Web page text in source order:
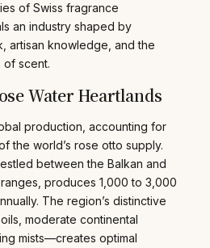
of Swiss fragrance
an industry shaped by
artisan knowledge, and the
of scent.
Water Heartlands
production, accounting for
the world’s rose otto supply.
between the Balkan and
produces 1,000 to 3,000
The region’s distinctive
moderate continental
mists—creates optimal